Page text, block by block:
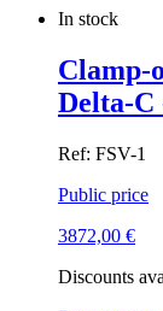
In stock
Clamp-
Delta-C
Ref: FSV-1
Public price
3872,00 €
Discounts